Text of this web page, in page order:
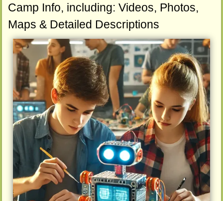
Camp Info, including: Videos, Photos,
Maps & Detailed Descriptions